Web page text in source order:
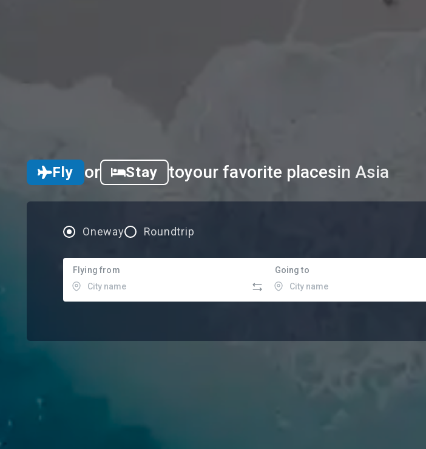
Fly or Stay toyour favorite placesin Asia
Oneway Roundtrip
Flying from Going to